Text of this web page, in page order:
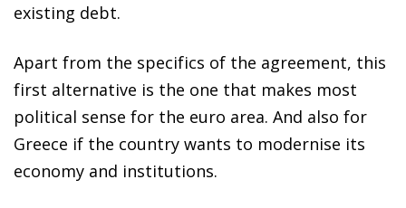
existing debt.
Apart from the specifics of the agreement, this
first alternative is the one that makes most
political sense for the euro area. And also for
Greece if the country wants to modernise its
economy and institutions.